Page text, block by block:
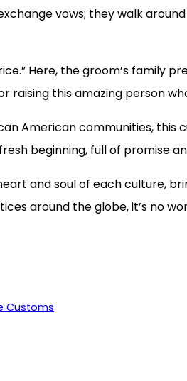
vows; they walk
Here, the groom’s family
raising this amazing person
American communities, this
beginning, full of promise
and soul of each culture,
around the globe, it’s no
Customs